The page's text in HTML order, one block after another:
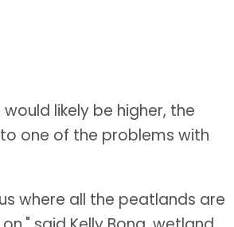
likely be higher, the
one of the problems with
where all the peatlands are